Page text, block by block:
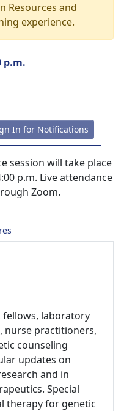
Resources and
experience.
p.m.
In for Notifications
session will take place
p.m. Live attendance
Zoom.
fellows, laboratory
nurse practitioners,
counseling
updates on
and in
Special
therapy for genetic